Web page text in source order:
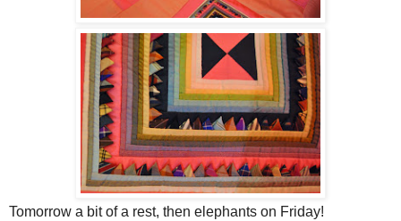
Tomorrow a bit of a rest, then elephants on Friday!